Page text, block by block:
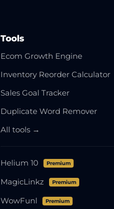
Tools
Ecom Growth Engine
Inventory Reorder Calculator
Sales Goal Tracker
Duplicate Word Remover
All tools →
Helium 10 Premium
MagicLinkz Premium
WowFunl Premium